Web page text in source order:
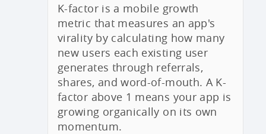
K-factor is a mobile growth
metric that measures an app's
virality by calculating how many
new users each existing user
generates through referrals,
shares, and word-of-mouth. A K-
factor above 1 means your app is
growing organically on its own
momentum.